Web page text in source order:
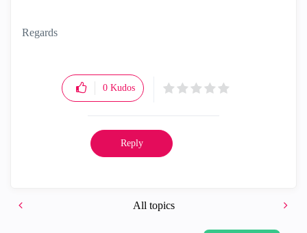
Regards
0 Kudos
Reply
All topics